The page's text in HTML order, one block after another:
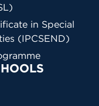
in Special
(IPCSEND)